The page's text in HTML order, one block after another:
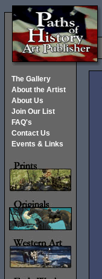
The Gallery
About the Artist
About Us
Join Our List
FAQ's
Contact Us
Events & Links